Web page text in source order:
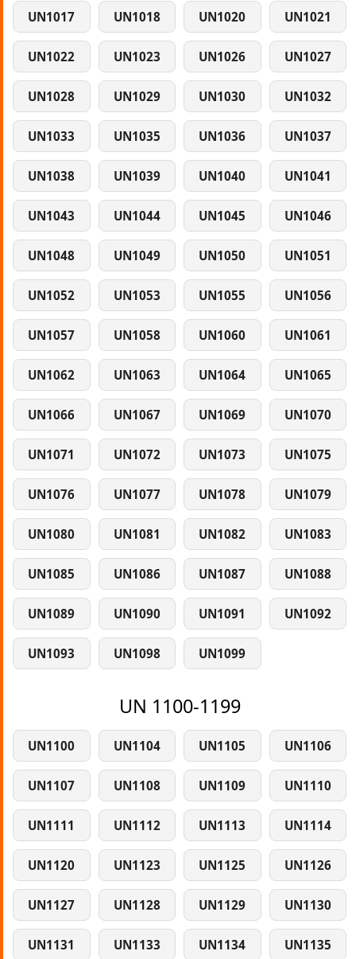
UN1017 UN1018 UN1020 UN1021
UN1022 UN1023 UN1026 UN1027
UN1028 UN1029 UN1030 UN1032
UN1033 UN1035 UN1036 UN1037
UN1038 UN1039 UN1040 UN1041
UN1043 UN1044 UN1045 UN1046
UN1048 UN1049 UN1050 UN1051
UN1052 UN1053 UN1055 UN1056
UN1057 UN1058 UN1060 UN1061
UN1062 UN1063 UN1064 UN1065
UN1066 UN1067 UN1069 UN1070
UN1071 UN1072 UN1073 UN1075
UN1076 UN1077 UN1078 UN1079
UN1080 UN1081 UN1082 UN1083
UN1085 UN1086 UN1087 UN1088
UN1089 UN1090 UN1091 UN1092
UN1093 UN1098 UN1099
UN 1100-1199
UN1100 UN1104 UN1105 UN1106
UN1107 UN1108 UN1109 UN1110
UN1111 UN1112 UN1113 UN1114
UN1120 UN1123 UN1125 UN1126
UN1127 UN1128 UN1129 UN1130
UN1131 UN1133 UN1134 UN1135